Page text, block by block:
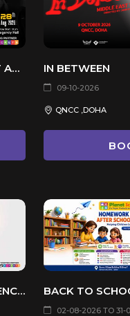
TRAVANCORE FEST - MENTALIST ANANDHU THE SECRET LETTER IN BETWEEN
09-10-2026
QNCC ,DOHA
CHILDREN OF INDIA – INDEPENDENCE DAY CELEBRATION 2026
02-08-2026 TO 31-